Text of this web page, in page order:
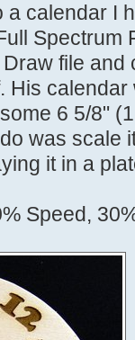
a calendar I
Spectrum
file
His
6 5/8"
was scale
it in a
Speed,